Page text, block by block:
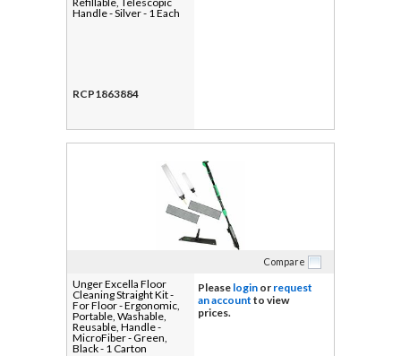
Handle - Silver - 1 Each
RCP1863884
Compare
Unger Excella Floor
Cleaning Straight Kit -
For Floor - Ergonomic,
Portable, Washable,
Reusable, Handle -
MicroFiber - Green,
Black - 1 Carton
Please login or request
an account to view
prices.